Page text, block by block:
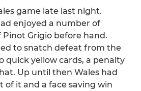
game late last night.
enjoyed a number of
Pinot Grigio before hand.
to snatch defeat from the
quick yellow cards, a penalty
Up until then Wales had
of it and a face saving win